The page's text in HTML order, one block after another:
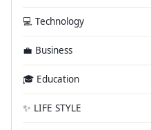
💻 Technology
💼 Business
🎓 Education
✨ LIFE STYLE